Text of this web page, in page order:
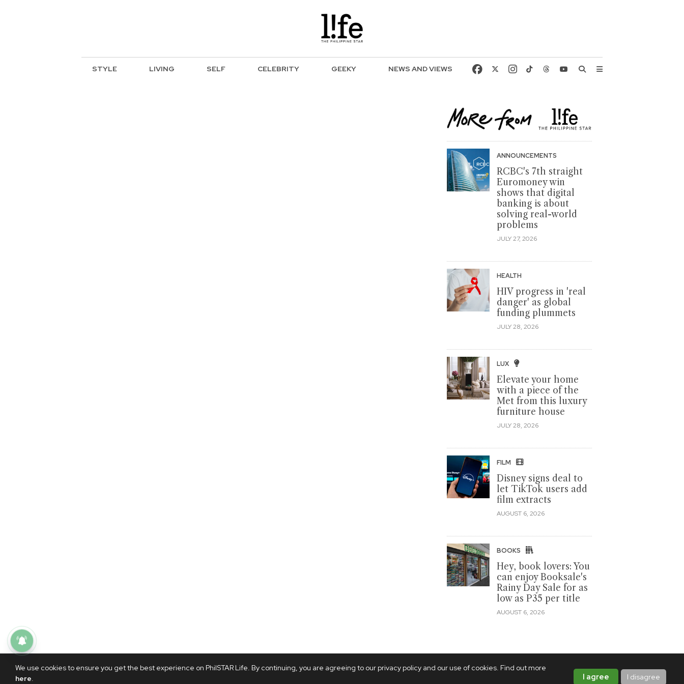
We use cookies to ensure you get the best experience on PhilSTAR Life. By continuing, you are agreeing to our privacy policy and our use of cookies. Find out more
here
I agree I disagree
STYLE LIVING SELF CELEBRITY GEEKY NEWS AND VIEWS
ANNOUNCEMENTS
RCBC's 7th straight
Euromoney win
shows that digital
banking is about
solving real-world
problems
JULY 27, 2026
HEALTH
HIV progress in 'real
danger' as global
funding plummets
JULY 28, 2026
LUX
Elevate your home
with a piece of the
Met from this luxury
furniture house
JULY 28, 2026
FILM
Disney signs deal to
let TikTok users add
film extracts
AUGUST 6, 2026
BOOKS
Hey, book lovers: You
can enjoy Booksale's
Rainy Day Sale for as
low as P35 per title
AUGUST 6, 2026